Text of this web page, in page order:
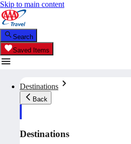
Skip to main content
Search
Saved Items
Destinations
Back
Destinations